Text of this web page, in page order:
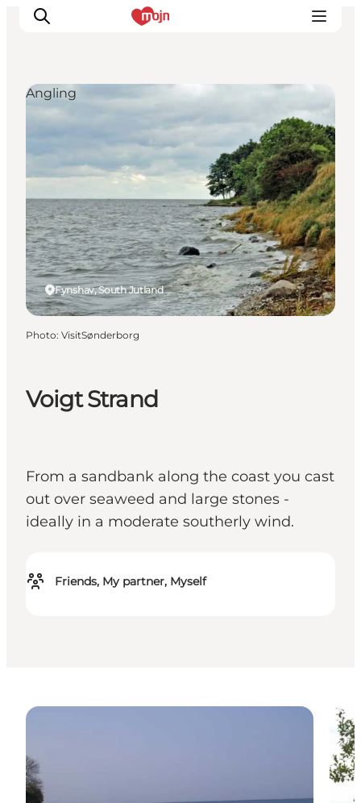
Experiences
Cities & Areas
What's On
Accommodation
Plan your trip
Booking
Voigt Strand
From a sandbank along the coast you cast
out over seaweed and large stones -
ideally in a moderate southerly wind.
Friends, My partner, Myself
Fynshav, South Jutland
Angling
Photo: VisitSønderborg